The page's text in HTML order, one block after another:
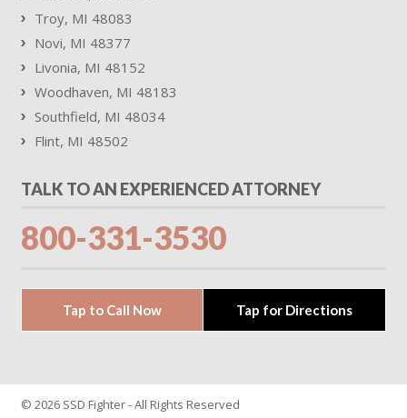
Troy, MI 48083
Novi, MI 48377
Livonia, MI 48152
Woodhaven, MI 48183
Southfield, MI 48034
Flint, MI 48502
TALK TO AN EXPERIENCED ATTORNEY
800-331-3530
Tap to Call Now Tap for Directions
© 2026 SSD Fighter - All Rights Reserved